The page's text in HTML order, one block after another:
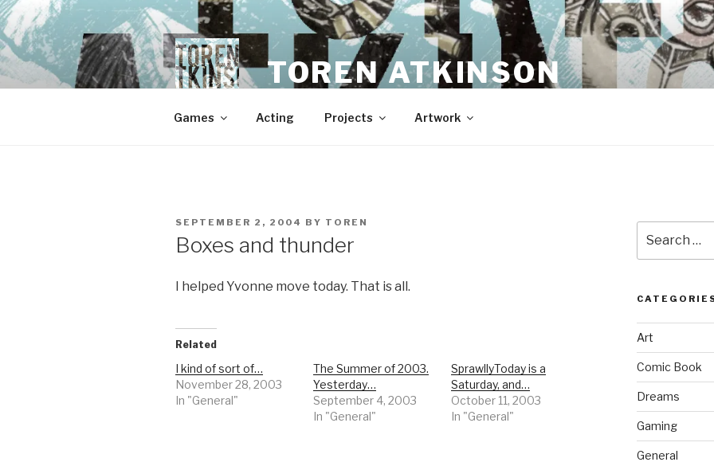
Skip
to
content
TOREN ATKINSON
Games Acting Projects Artwork
POSTED
SEPTEMBER 2, 2004 BY TOREN
Boxes and thunder
I helped Yvonne move today. That is all.
Related
I kind of sort of…
November 28, 2003
In "General"
The Summer of 2003.
Yesterday…
September 4, 2003
In "General"
SprawllyToday is a
Saturday, and…
October 11, 2003
In "General"
for:
Art
Comic Book
Dreams
Gaming
General